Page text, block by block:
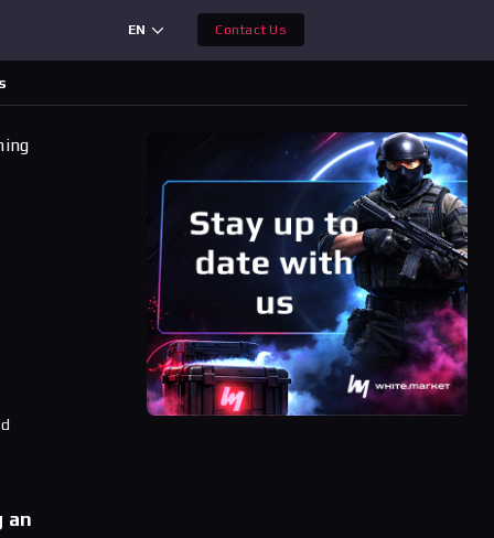
EN Contact Us
an